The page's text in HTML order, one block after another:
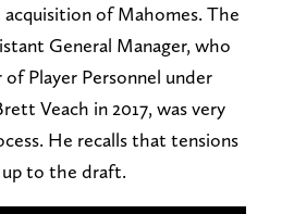
acquisition of Mahomes. The
General Manager, who
Player Personnel under
Veach in 2017, was very
He recalls that tensions
to the draft.